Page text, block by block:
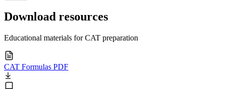
Download resources
Educational materials for CAT preparation
CAT Formulas PDF